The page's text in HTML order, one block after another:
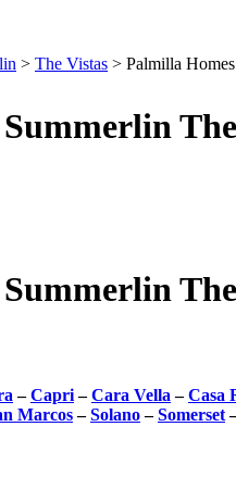
> The Vistas > Palmilla
–Capri–Cara Vella –Casa
Marcos–Solano–Somerset